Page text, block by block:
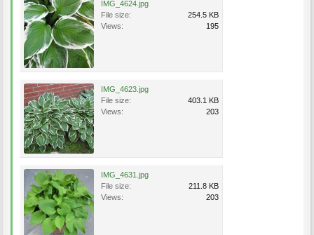
IMG_4624.jpg
File size:
254.5 KB
Views:
195
IMG_4623.jpg
File size:
403.1 KB
Views:
203
IMG_4631.jpg
File size:
211.8 KB
Views:
203